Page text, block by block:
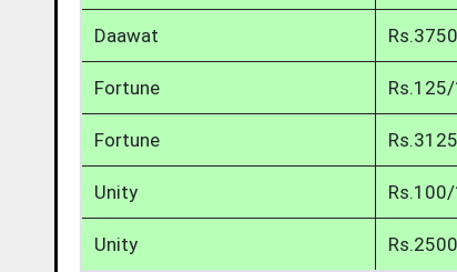
Daawat
Fortune
Fortune
Unity
Unity